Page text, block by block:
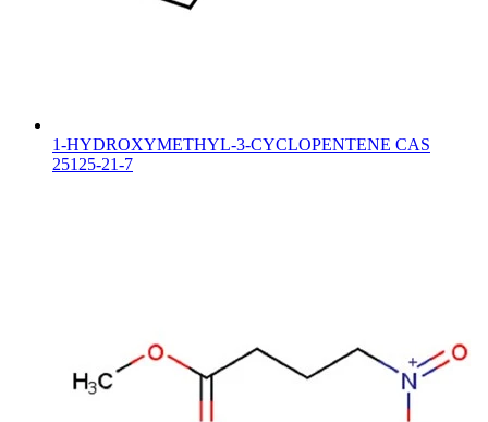
1-HYDROXYMETHYL-3-CYCLOPENTENE CAS
25125-21-7